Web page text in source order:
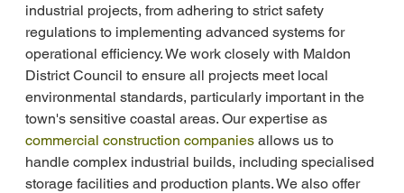
industrial projects, from adhering to strict safety
regulations to implementing advanced systems for
operational efficiency. We work closely with Maldon
District Council to ensure all projects meet local
environmental standards, particularly important in the
town's sensitive coastal areas. Our expertise as
commercial construction companies allows us to
handle complex industrial builds, including specialised
storage facilities and production plants. We also offer